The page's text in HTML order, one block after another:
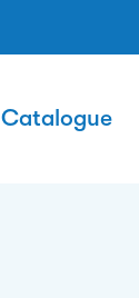
Catalogue